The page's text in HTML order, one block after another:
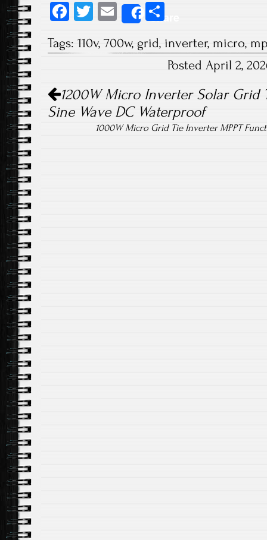
Fa
b
ok
T
tt
E
m
ail
Share
re
Tags: 110v, 700w, grid, inverter, micro,
Posted April 2,
Post navigation
1200W Micro Inverter Solar Grid
Sine Wave DC Waterproof
1000W Micro Grid Tie Inverter MPPT